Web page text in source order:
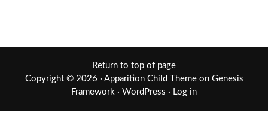
Return to top of page
Copyright © 2026 · Apparition Child Themeon Genesis
Framework · WordPress · Log in